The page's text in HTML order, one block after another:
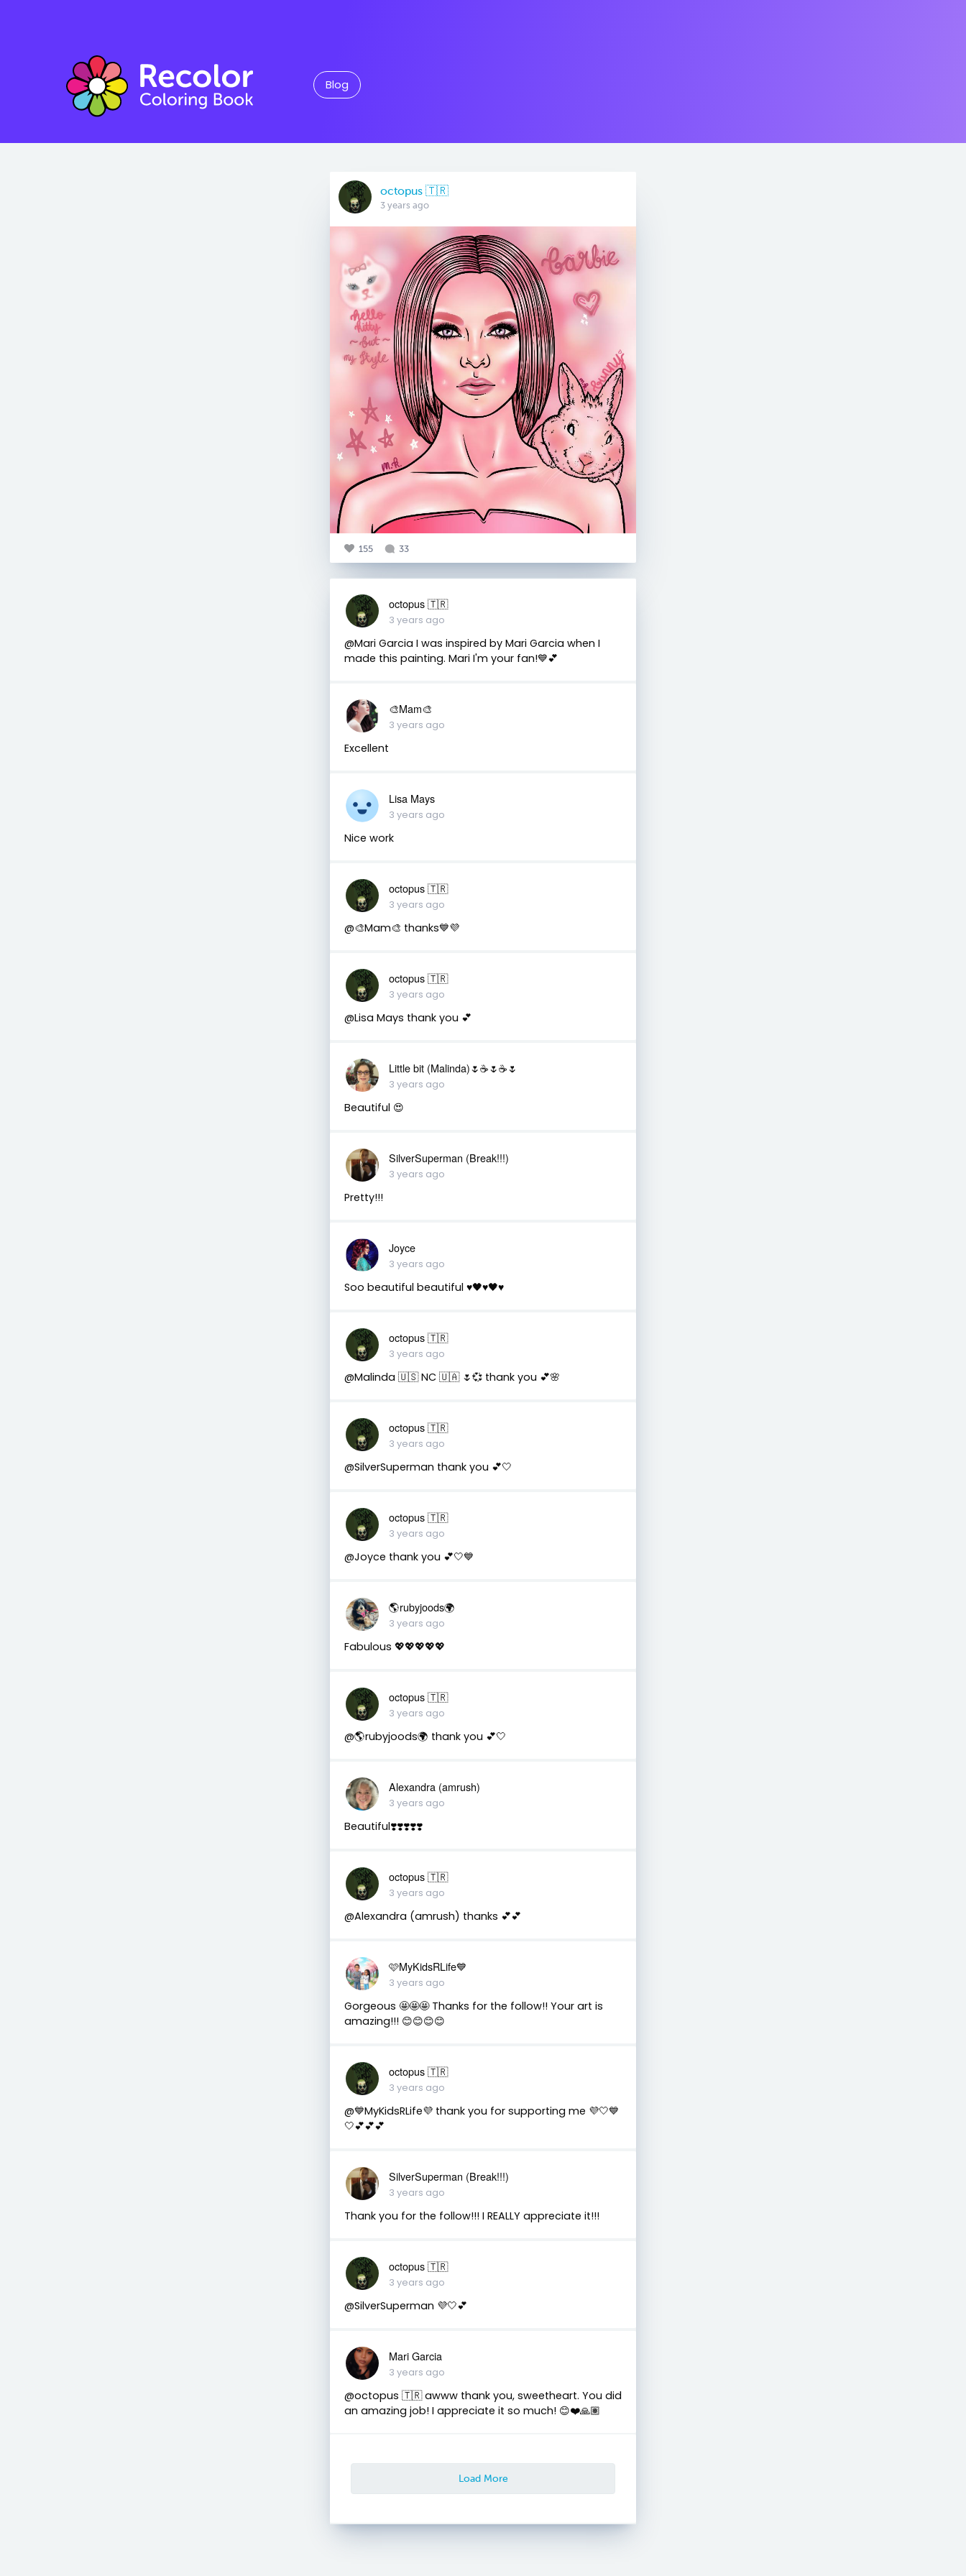
Blog
octopus 🇹🇷
3 years ago
155 33
octopus 🇹🇷
3 years ago
@Mari Garcia I was inspired by Mari Garcia when I
made this painting. Mari I'm your fan!💙💕
🎨Mam🎨
3 years ago
Excellent
Lisa Mays
3 years ago
Nice work
octopus 🇹🇷
3 years ago
@🎨Mam🎨 thanks💙💜
octopus 🇹🇷
3 years ago
@Lisa Mays thank you 💕
Little bit (Malinda)🌷☕️🌷☕️🌷
3 years ago
Beautiful 😍
SilverSuperman (Break!!!)
3 years ago
Pretty!!!
Joyce
3 years ago
Soo beautiful beautiful ♥️🖤♥️🖤♥️
octopus 🇹🇷
3 years ago
@Malinda 🇺🇸 NC 🇺🇦 🌷💞 thank you 💕🌸
octopus 🇹🇷
3 years ago
@SilverSuperman thank you 💕🤍
octopus 🇹🇷
3 years ago
@Joyce thank you 💕🤍💙
🌎rubyjoods🌍
3 years ago
Fabulous 💖💖💖💖💖
octopus 🇹🇷
3 years ago
@🌎rubyjoods🌍 thank you 💕🤍
Alexandra (amrush)
3 years ago
Beautiful❣️❣️❣️❣️❣️
octopus 🇹🇷
3 years ago
@Alexandra (amrush) thanks 💕💕
🩷MyKidsRLife💙
3 years ago
Gorgeous 🤩🤩🤩 Thanks for the follow!! Your art is
amazing!!! 😊😊😊😊
octopus 🇹🇷
3 years ago
@💙MyKidsRLife💜 thank you for supporting me 💜🤍💙
🤍💕💕💕
SilverSuperman (Break!!!)
3 years ago
Thank you for the follow!!! I REALLY appreciate it!!!
octopus 🇹🇷
3 years ago
@SilverSuperman 💜🤍💕
Mari Garcia
3 years ago
@octopus 🇹🇷 awww thank you, sweetheart. You did
an amazing job! I appreciate it so much! 😊❤️🙏🏽
Load More